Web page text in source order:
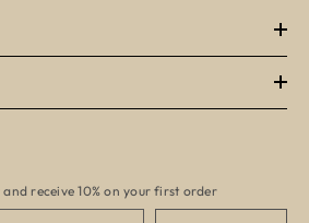
receive 10% on your first order